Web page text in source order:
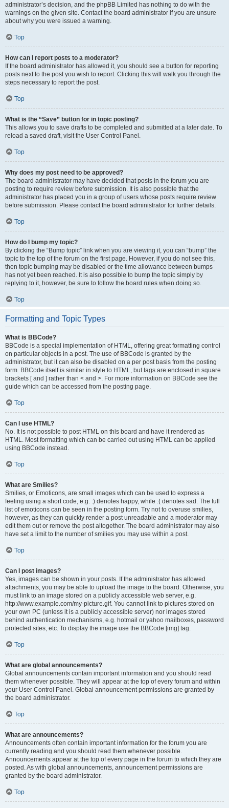
administrator’s decision, and the phpBB Limited has nothing to do with the
warnings on the given site. Contact the board administrator if you are unsure
about why you were issued a warning.
Top
How can I report posts to a moderator?
If the board administrator has allowed it, you should see a button for reporting
posts next to the post you wish to report. Clicking this will walk you through the
steps necessary to report the post.
Top
What is the “Save” button for in topic posting?
This allows you to save drafts to be completed and submitted at a later date. To
reload a saved draft, visit the User Control Panel.
Top
Why does my post need to be approved?
The board administrator may have decided that posts in the forum you are
posting to require review before submission. It is also possible that the
administrator has placed you in a group of users whose posts require review
before submission. Please contact the board administrator for further details.
Top
How do I bump my topic?
By clicking the “Bump topic” link when you are viewing it, you can “bump” the
topic to the top of the forum on the first page. However, if you do not see this,
then topic bumping may be disabled or the time allowance between bumps
has not yet been reached. It is also possible to bump the topic simply by
replying to it, however, be sure to follow the board rules when doing so.
Top
Formatting and Topic Types
What is BBCode?
BBCode is a special implementation of HTML, offering great formatting control
on particular objects in a post. The use of BBCode is granted by the
administrator, but it can also be disabled on a per post basis from the posting
form. BBCode itself is similar in style to HTML, but tags are enclosed in square
brackets [ and ] rather than < and >. For more information on BBCode see the
guide which can be accessed from the posting page.
Top
Can I use HTML?
No. It is not possible to post HTML on this board and have it rendered as
HTML. Most formatting which can be carried out using HTML can be applied
using BBCode instead.
Top
What are Smilies?
Smilies, or Emoticons, are small images which can be used to express a
feeling using a short code, e.g. :) denotes happy, while :( denotes sad. The full
list of emoticons can be seen in the posting form. Try not to overuse smilies,
however, as they can quickly render a post unreadable and a moderator may
edit them out or remove the post altogether. The board administrator may also
have set a limit to the number of smilies you may use within a post.
Top
Can I post images?
Yes, images can be shown in your posts. If the administrator has allowed
attachments, you may be able to upload the image to the board. Otherwise, you
must link to an image stored on a publicly accessible web server, e.g.
http://www.example.com/my-picture.gif. You cannot link to pictures stored on
your own PC (unless it is a publicly accessible server) nor images stored
behind authentication mechanisms, e.g. hotmail or yahoo mailboxes, password
protected sites, etc. To display the image use the BBCode [img] tag.
Top
What are global announcements?
Global announcements contain important information and you should read
them whenever possible. They will appear at the top of every forum and within
your User Control Panel. Global announcement permissions are granted by
the board administrator.
Top
What are announcements?
Announcements often contain important information for the forum you are
currently reading and you should read them whenever possible.
Announcements appear at the top of every page in the forum to which they are
posted. As with global announcements, announcement permissions are
granted by the board administrator.
Top